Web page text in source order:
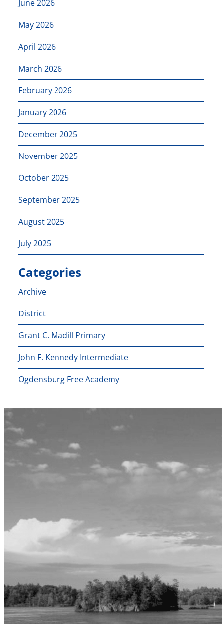
June 2026
May 2026
April 2026
March 2026
February 2026
January 2026
December 2025
November 2025
October 2025
September 2025
August 2025
July 2025
Categories
Archive
District
Grant C. Madill Primary
John F. Kennedy Intermediate
Ogdensburg Free Academy